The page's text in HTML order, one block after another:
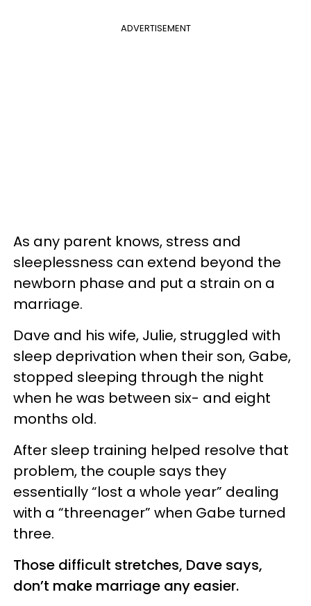
ADVERTISEMENT
As any parent knows, stress and
sleeplessness can extend beyond the
newborn phase and put a strain on a
marriage.
Dave and his wife, Julie, struggled with
sleep deprivation when their son, Gabe,
stopped sleeping through the night
when he was between six- and eight
months old.
After sleep training helped resolve that
problem, the couple says they
essentially “lost a whole year” dealing
with a “threenager” when Gabe turned
three.
Those difficult stretches, Dave says,
don’t make marriage any easier.